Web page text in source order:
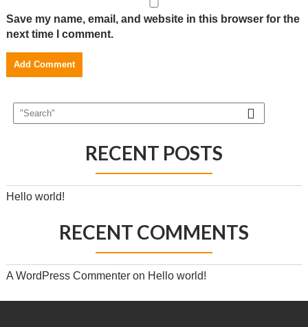
Save my name, email, and website in this browser for the
next time I comment.
RECENT POSTS
Hello world!
RECENT COMMENTS
A WordPress Commenteron Hello world!